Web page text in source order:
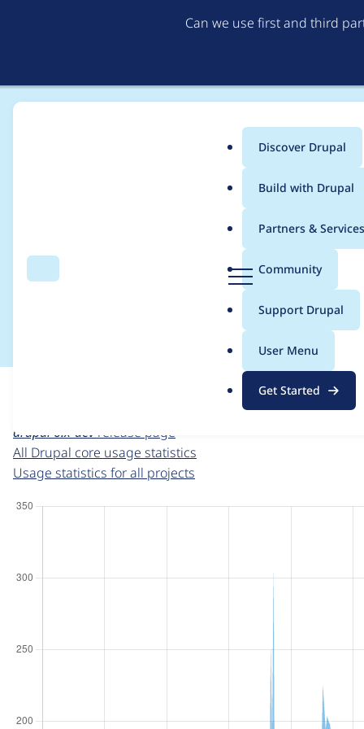
Can we use first and third
Search
g
Menu
Main
menu
Discover Drupal
Build with Drupal
Partners & Services
Community
Support Drupal
User Menu
Get Started
Breadcrumb
Usage statistics for
For each week beginning on a given date, the figures
drupal 6.x-dev release page
All Drupal core usage statistics
Usage statistics for all projects